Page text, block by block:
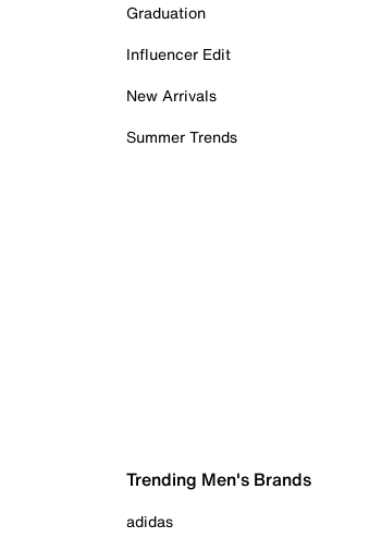
Graduation
Influencer Edit
New Arrivals
Summer Trends
Trending Men's Brands
adidas